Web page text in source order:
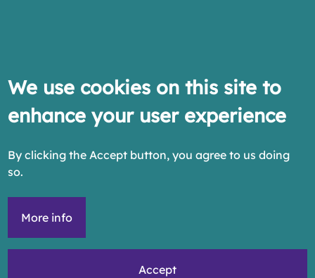
We use cookies on this site to
enhance your user experience
By clicking the Accept button, you agree to us doing
so.
More info
Accept